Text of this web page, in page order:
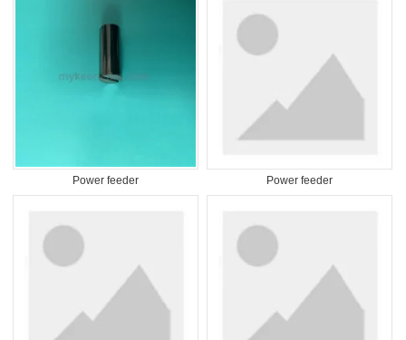
Power feeder Power feeder